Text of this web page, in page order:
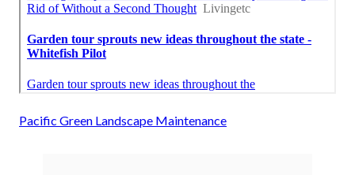
Pacific Green Landscape Maintenance